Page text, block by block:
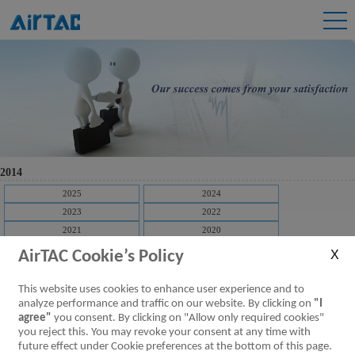
2014
2025
2024
2023
2022
2021
2020
2019
2015
2013
2012
2011
2010
AirTAC Cookie’s Policy
This website uses cookies to enhance user experience and to
analyze performance and traffic on our website. By clicking on "I
agree" you consent. By clicking on "Allow only required cookies"
you reject this. You may revoke your consent at any time with
future effect under Cookie preferences at the bottom of this page.